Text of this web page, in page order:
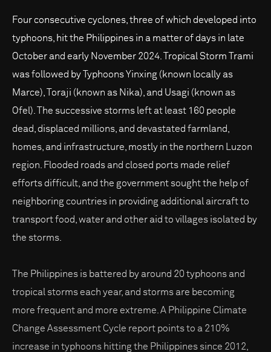
Four consecutive cyclones, three of which developed into
typhoons, hit the Philippines in a matter of days in late
October and early November 2024. Tropical Storm Trami
was followed by Typhoons Yinxing (known locally as
Marce), Toraji (known as Nika), and Usagi (known as
Ofel). The successive storms left at least 160 people
dead, displaced millions, and devastated farmland,
homes, and infrastructure, mostly in the northern Luzon
region. Flooded roads and closed ports made relief
efforts difficult, and the government sought the help of
neighboring countries in providing additional aircraft to
transport food, water and other aid to villages isolated by
the storms.
The Philippines is battered by around 20 typhoons and
tropical storms each year, and storms are becoming
more frequent and more extreme. A Philippine Climate
Change Assessment Cycle report points to a 210%
increase in typhoons hitting the Philippines since 2012,